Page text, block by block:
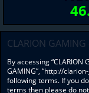
CLARION
By accessing “CLARION
GAMING”, “http://
following terms. If you
terms then please do not